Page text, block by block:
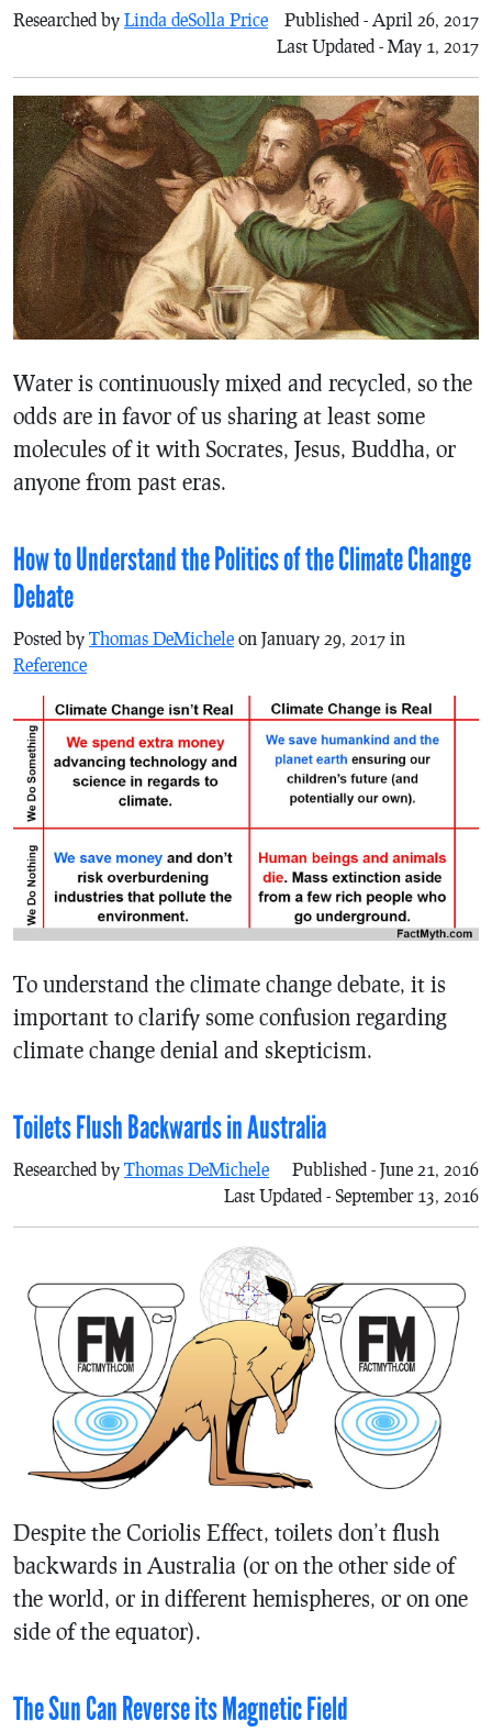
Researched by Linda deSolla Price
Published - April 26, 2017
Last Updated - May 1, 2017
Water is continuously mixed and recycled, so the
odds are in favor of us sharing at least some
molecules of it with Socrates, Jesus, Buddha, or
anyone from past eras.
How to Understand the Politics of the Climate Change
Debate
Posted by Thomas DeMichele on January 29, 2017 in
Reference
To understand the climate change debate, it is
important to clarify some confusion regarding
climate change denial and skepticism.
Toilets Flush Backwards in Australia
Researched by Thomas DeMichele
Published - June 21, 2016
Last Updated - September 13, 2016
Despite the Coriolis Effect, toilets don’t flush
backwards in Australia (or on the other side of
the world, or in different hemispheres, or on one
side of the equator).
The Sun Can Reverse its Magnetic Field